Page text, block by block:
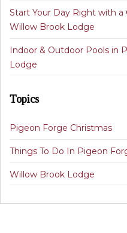
Start Your Day Right with
Willow Brook Lodge
Indoor & Outdoor Pools in
Lodge
Topics
Pigeon Forge Christmas
Things To Do In Pigeon
Willow Brook Lodge